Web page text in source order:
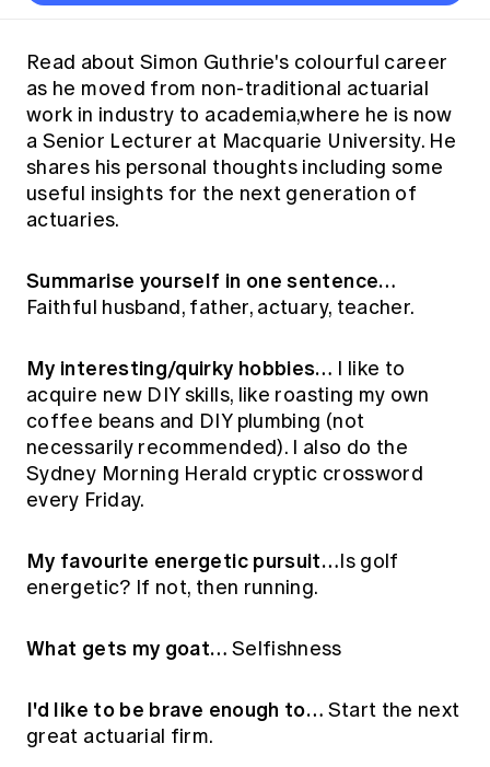
Jobs board
Practice areas
Actuarial competencies
Industry topics
APRA
Banking
Career development
Mortality
Professionalism
Code of Conduct
Professional Standards and Guidance
CPD compliance
Disciplinary Scheme
Actuarial Capabilities Framework
Submissions
Australian Actuaries Climate Index
Public Policy approach
Public Policy Position Statements
News
Awards
Networking events
Career and Leadership events
Past events
All past event content
Practical experience requirement
Key dates
Graduation ceremonies
Results
Global CERA
Career and Leadership Programs
CPD eLearning courses
Learning resources
Key links
Canvas LMS log in
Education forms & governance
Our team
Year in Review and financials
Constitution
Professional Standards and regulation
International presence
Contact us
Become a member
Young actuary community
Volunteering
Mentor program
Awards
News
Media releases
Read about Simon Guthrie's colourful career
as he moved from non-traditional actuarial
work in industry to academia,where he is now
a Senior Lecturer at Macquarie University. He
shares his personal thoughts including some
useful insights for the next generation of
actuaries.
Summarise yourself in one sentence…
Faithful husband, father, actuary, teacher.
My interesting/quirky hobbies… I like to
acquire new DIY skills, like roasting my own
coffee beans and DIY plumbing (not
necessarily recommended). I also do the
Sydney Morning Herald cryptic crossword
every Friday.
My favourite energetic pursuit…Is golf
energetic? If not, then running.
What gets my goat… Selfishness
I'd like to be brave enough to… Start the next
great actuarial firm.